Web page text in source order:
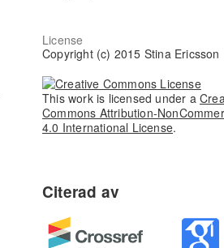
License
Copyright (c) 2015 Stina Ericsson
This work is licensed under a
Commons Attribution-
4.0 International License.